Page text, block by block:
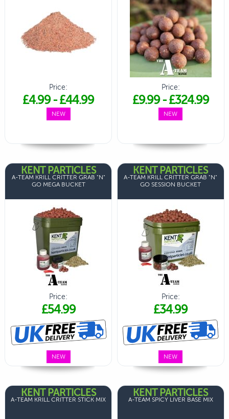
Price:
£4.99-£44.99
NEW
Price:
£9.99-£324.99
NEW
KENT PARTICLES
A-TEAM KRILL CRITTER GRAB "N"
GO MEGA BUCKET
Price:
£54.99
NEW
KENT PARTICLES
A-TEAM KRILL CRITTER GRAB "N"
GO SESSION BUCKET
Price:
£34.99
NEW
KENT PARTICLES
A-TEAM KRILL CRITTER STICK MIX
KENT PARTICLES
A-TEAM SPICY LIVER BASE MIX